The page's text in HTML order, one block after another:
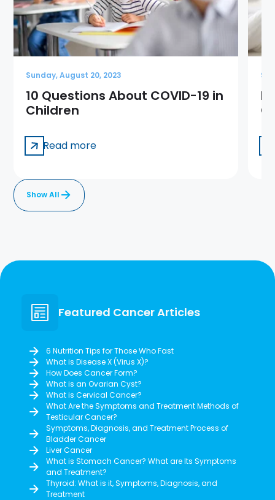
Sunday, August 20, 2023
10 Questions About COVID-19 in
Children
Read more
Show All
Featured Cancer Articles
6 Nutrition Tips for Those Who Fast
What is Disease X (Virus X)?
How Does Cancer Form?
What is an Ovarian Cyst?
What is Cervical Cancer?
What Are the Symptoms and Treatment Methods of
Testicular Cancer?
Symptoms, Diagnosis, and Treatment Process of
Bladder Cancer
Liver Cancer
What is Stomach Cancer? What are Its Symptoms
and Treatment?
Thyroid: What is it, Symptoms, Diagnosis, and
Treatment